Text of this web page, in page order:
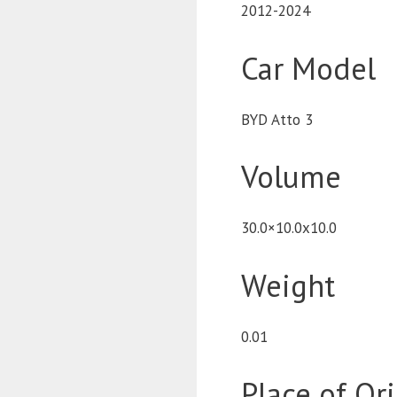
2012-2024
Car Model
BYD Atto 3
Volume
30.0×10.0x10.0
Weight
0.01